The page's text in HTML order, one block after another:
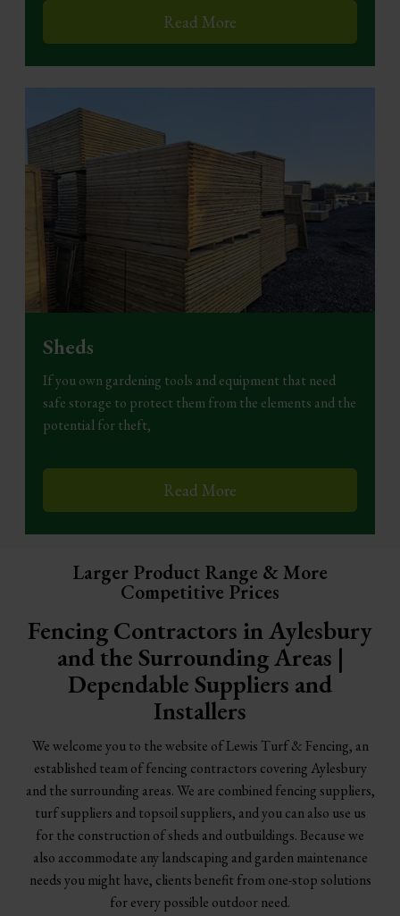
Read More
Sheds
If you own gardening tools and equipment that need
safe storage to protect them from the elements and the
potential for theft,
Read More
Larger Product Range & More
Competitive Prices
Fencing Contractors in Aylesbury
and the Surrounding Areas |
Dependable Suppliers and
Installers
We welcome you to the website of Lewis Turf & Fencing, an
established team of fencing contractors covering Aylesbury
and the surrounding areas. We are combined fencing suppliers,
turf suppliers and topsoil suppliers, and you can also use us
for the construction of sheds and outbuildings. Because we
also accommodate any landscaping and garden maintenance
needs you might have, clients benefit from one-stop solutions
for every possible outdoor need.